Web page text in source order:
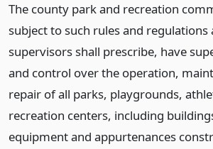
The county park and recreation
subject to such rules and regulations
supervisors shall prescribe, have
and control over the operation,
repair of all parks, playgrounds,
recreation centers, including
equipment and appurtenances